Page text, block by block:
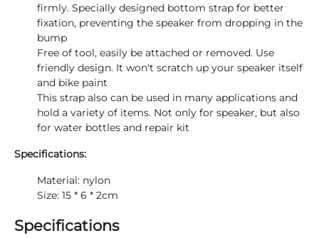
firmly. Specially designed bottom strap for better
fixation, preventing the speaker from dropping in the
bump
Free of tool, easily be attached or removed. Use
friendly design. It won't scratch up your speaker itself
and bike paint
This strap also can be used in many applications and
hold a variety of items. Not only for speaker, but also
for water bottles and repair kit
Specifications:
Material: nylon
Size: 15 * 6 * 2cm
Specifications